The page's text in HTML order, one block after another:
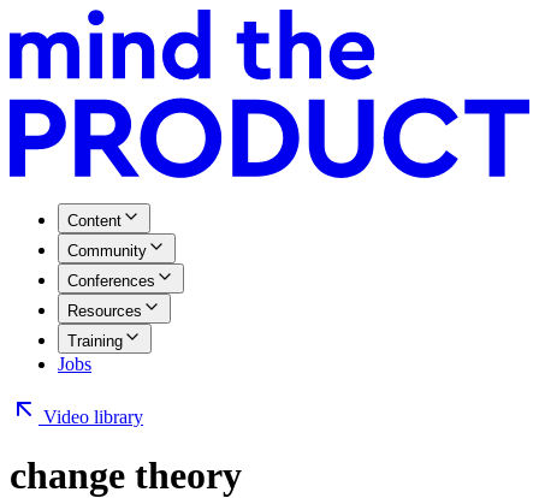
Content
Community
Conferences
Resources
Training
Jobs
Video library
change theory